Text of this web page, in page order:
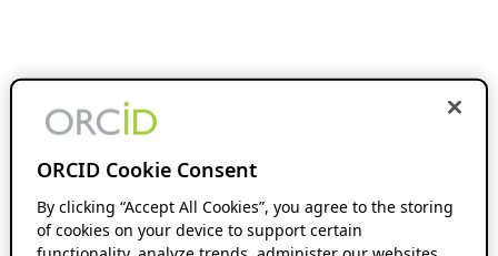
ORCID Cookie Consent
By clicking “Accept All Cookies”, you agree to the storing
of cookies on your device to support certain